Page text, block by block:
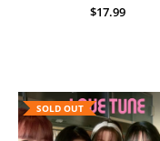
$17.99
SOLD OUT